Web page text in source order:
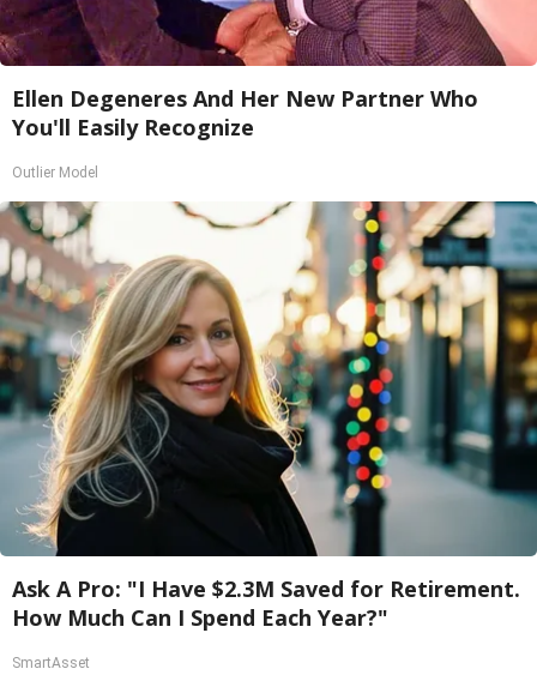
Ellen Degeneres And Her New Partner Who
You'll Easily Recognize
Outlier Model
Ask A Pro: "I Have $2.3M Saved for Retirement.
How Much Can I Spend Each Year?"
SmartAsset